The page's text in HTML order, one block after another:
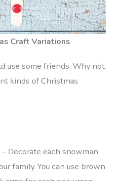
Craft Variations
use some friends. Why not
kinds of Christmas
Decorate each snowman
family. You can use brown